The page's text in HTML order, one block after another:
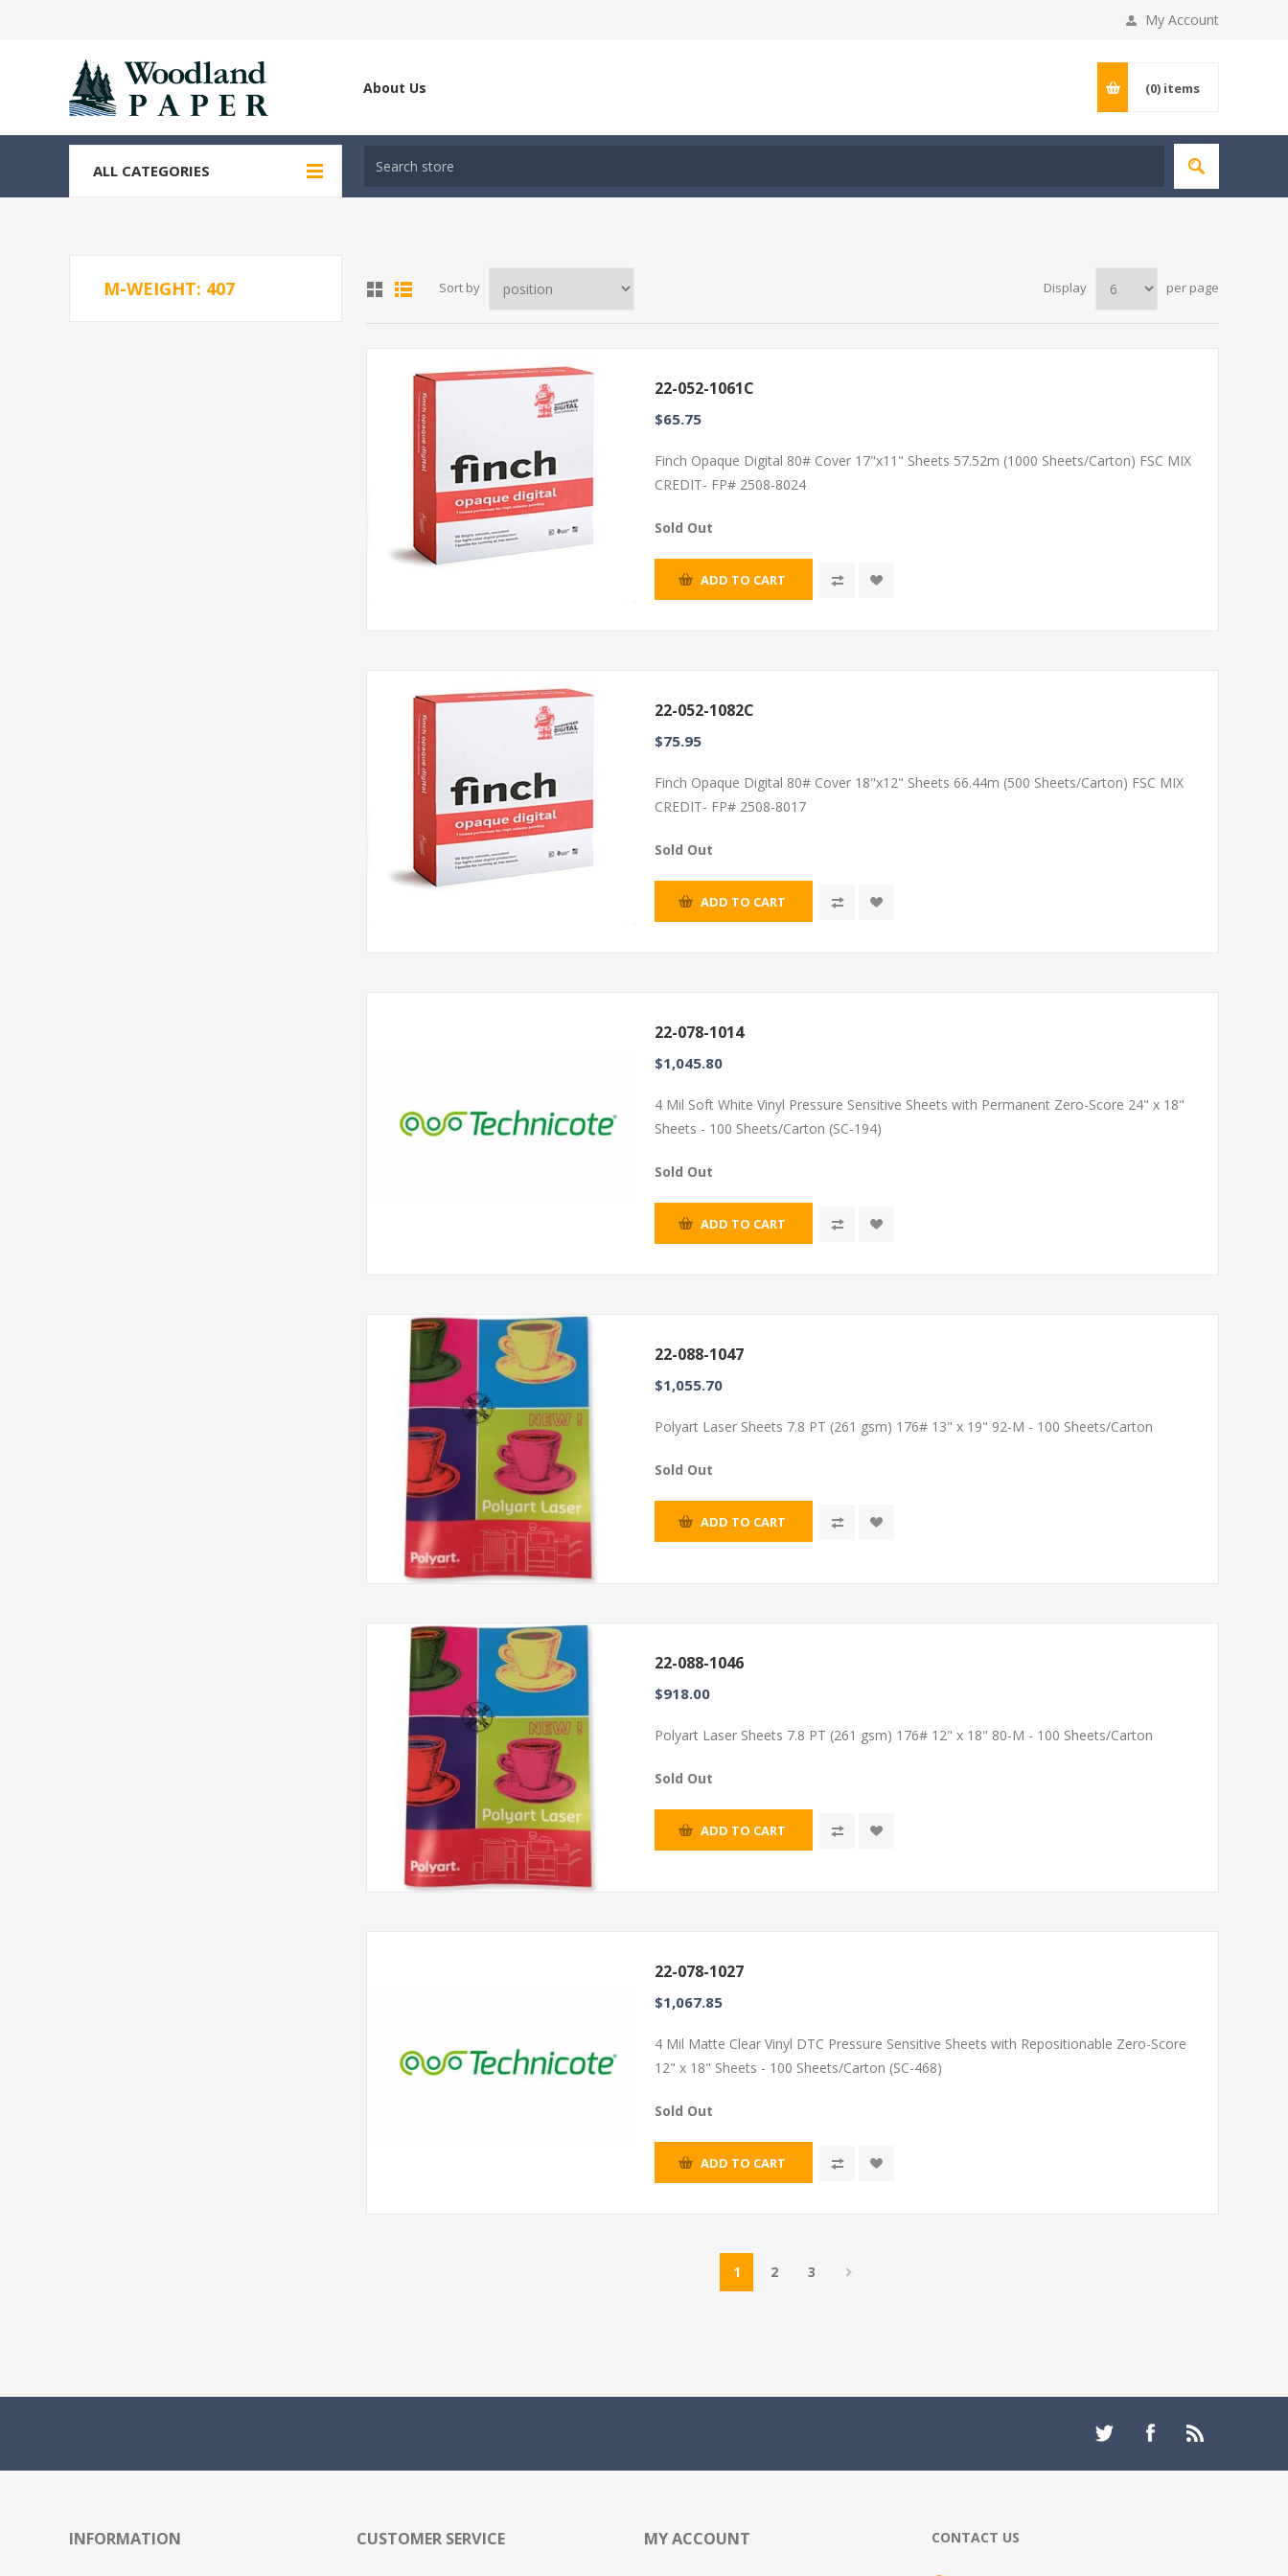
My Account
About Us (0) items
ALL CATEGORIES
Sort by Display per page
22-052-1061C
$65.75
Finch Opaque Digital 80# Cover 17"x11" Sheets 57.52m (1000 Sheets/Carton) FSC MIX
CREDIT- FP# 2508-8024
Sold Out
ADD TO CART
22-052-1082C
$75.95
Finch Opaque Digital 80# Cover 18"x12" Sheets 66.44m (500 Sheets/Carton) FSC MIX
CREDIT- FP# 2508-8017
Sold Out
ADD TO CART
22-078-1014
$1,045.80
4 Mil Soft White Vinyl Pressure Sensitive Sheets with Permanent Zero-Score 24" x 18"
Sheets - 100 Sheets/Carton (SC-194)
Sold Out
ADD TO CART
22-088-1047
$1,055.70
Polyart Laser Sheets 7.8 PT (261 gsm) 176# 13" x 19" 92-M - 100 Sheets/Carton
Sold Out
ADD TO CART
22-088-1046
$918.00
Polyart Laser Sheets 7.8 PT (261 gsm) 176# 12" x 18" 80-M - 100 Sheets/Carton
Sold Out
ADD TO CART
22-078-1027
$1,067.85
4 Mil Matte Clear Vinyl DTC Pressure Sensitive Sheets with Repositionable Zero-Score
12" x 18" Sheets - 100 Sheets/Carton (SC-468)
Sold Out
ADD TO CART
1 2 3
M-WEIGHT: 407
INFORMATION CUSTOMER SERVICE MY ACCOUNT CONTACT US